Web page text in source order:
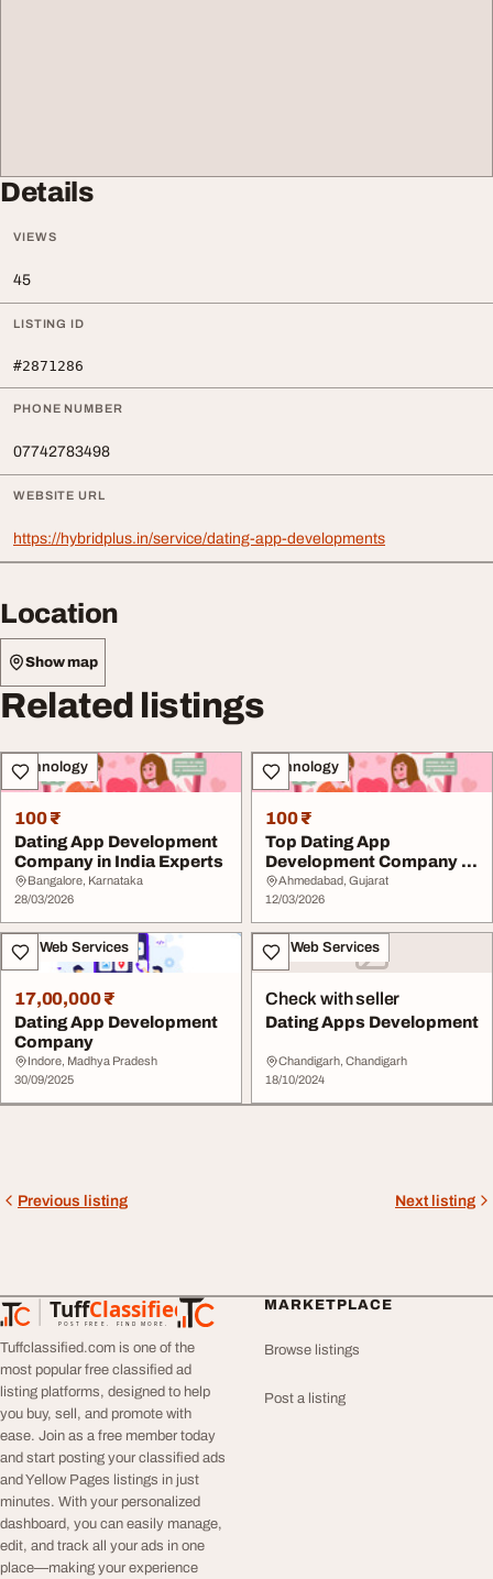
Details
VIEWS
45
LISTING ID
#2871286
PHONE NUMBER
07742783498
WEBSITE URL
https://hybridplus.in/service/dating-app-developments
Location
Show map
Related listings
Technology
100 ₹
Dating App Development
Company in India Experts
Bangalore, Karnataka
28/03/2026
Technology
100 ₹
Top Dating App
Development Company in
India Experts
Ahmedabad, Gujarat
12/03/2026
IT & Web Services
17,00,000 ₹
Dating App Development
Company
Indore, Madhya Pradesh
30/09/2025
IT & Web Services
Check with seller
Dating Apps Development
Chandigarh, Chandigarh
18/10/2024
Previous listing Next listing
TuffClassified
POST FREE. FIND MORE.
TuffClassified
Tuffclassified.com is one of the
most popular free classified ad
listing platforms, designed to help
you buy, sell, and promote with
ease. Join as a free member today
and start posting your classified ads
and Yellow Pages listings in just
minutes. With your personalized
dashboard, you can easily manage,
edit, and track all your ads in one
place—making your experience
MARKETPLACE
Browse listings
Post a listing